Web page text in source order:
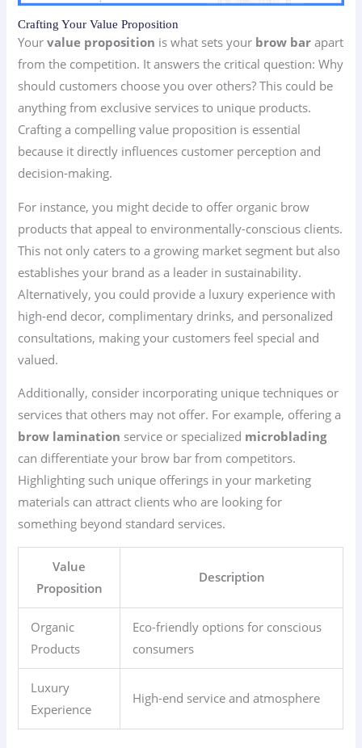
Crafting Your Value Proposition
Yourvalue proposition is what sets your brow bar apart
from the competition. It answers the critical question: Why
should customers choose you over others? This could be
anything from exclusive services to unique products.
Crafting a compelling value proposition is essential
because it directly influences customer perception and
decision-making.
For instance, you might decide to offer organic brow
products that appeal to environmentally-conscious clients.
This not only caters to a growing market segment but also
establishes your brand as a leader in sustainability.
Alternatively, you could provide a luxury experience with
high-end decor, complimentary drinks, and personalized
consultations, making your customers feel special and
valued.
Additionally, consider incorporating unique techniques or
services that others may not offer. For example, offering a
brow lamination service or specialized microblading
can differentiate your brow bar from competitors.
Highlighting such unique offerings in your marketing
materials can attract clients who are looking for
something beyond standard services.
Value
Proposition
Description
Organic
Products
Eco-friendly options for conscious
consumers
Luxury
Experience
High-end service and atmosphere